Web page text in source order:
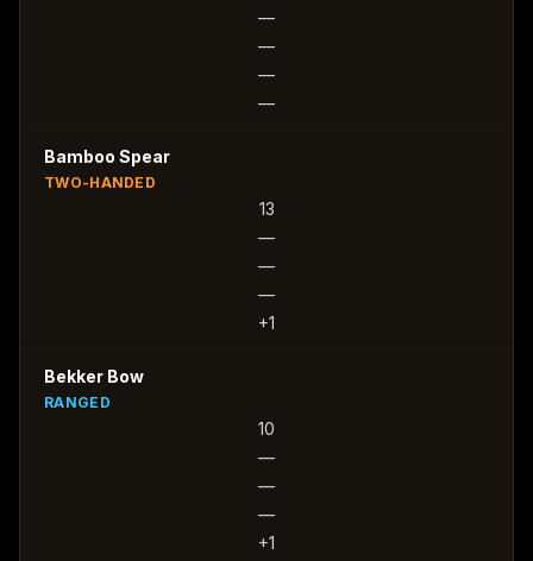
—
—
—
—
Bamboo Spear
TWO-HANDED
13
—
—
—
+1
Bekker Bow
RANGED
10
—
—
—
+1